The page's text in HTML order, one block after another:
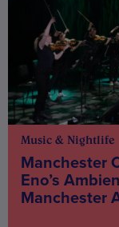
Music & Nightlife
Manchester
Eno’s
Manchester